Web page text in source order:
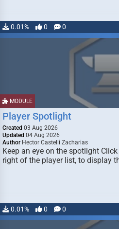
0.01% 0 0
MODULE
Player Spotlight
Created 03 Aug 2026
Updated 04 Aug 2026
Author Hector Castelli Zacharias
Keep an eye on the spotlight
right of the player list, to display
0.01% 0 0